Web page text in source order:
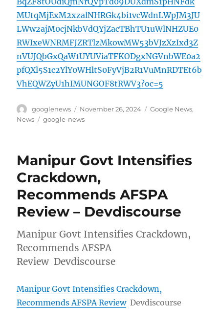
MUtqMjExM2xzalNHRGk4bi1vcWdnLWpJM3JU
LWw2ajM0cjNkbVdQYjZacTBhTU1uWlNHZUE0
RWIxeWNRMFJZRTlzMkowMW53bVJzXzIxd3Z
nVUJQbGxQaW1UYUViaTFKODgxNGVnbWE0a2
pfQXl5S1c2YlY0WHltS0FyVjB2R1VuMnRDTEt6b
VhEQWZyU1hIMUNGOF8tRWV3?oc=5
Author
googlenews
Posted
on
November 26, 2024 Categories
Google News,
News
Tags
google-news
Manipur Govt Intensifies
Crackdown,
Recommends AFSPA
Review – Devdiscourse
Manipur Govt Intensifies Crackdown,
Recommends AFSPA
Review Devdiscourse
Manipur Govt Intensifies Crackdown,
Recommends AFSPA Review Devdiscourse